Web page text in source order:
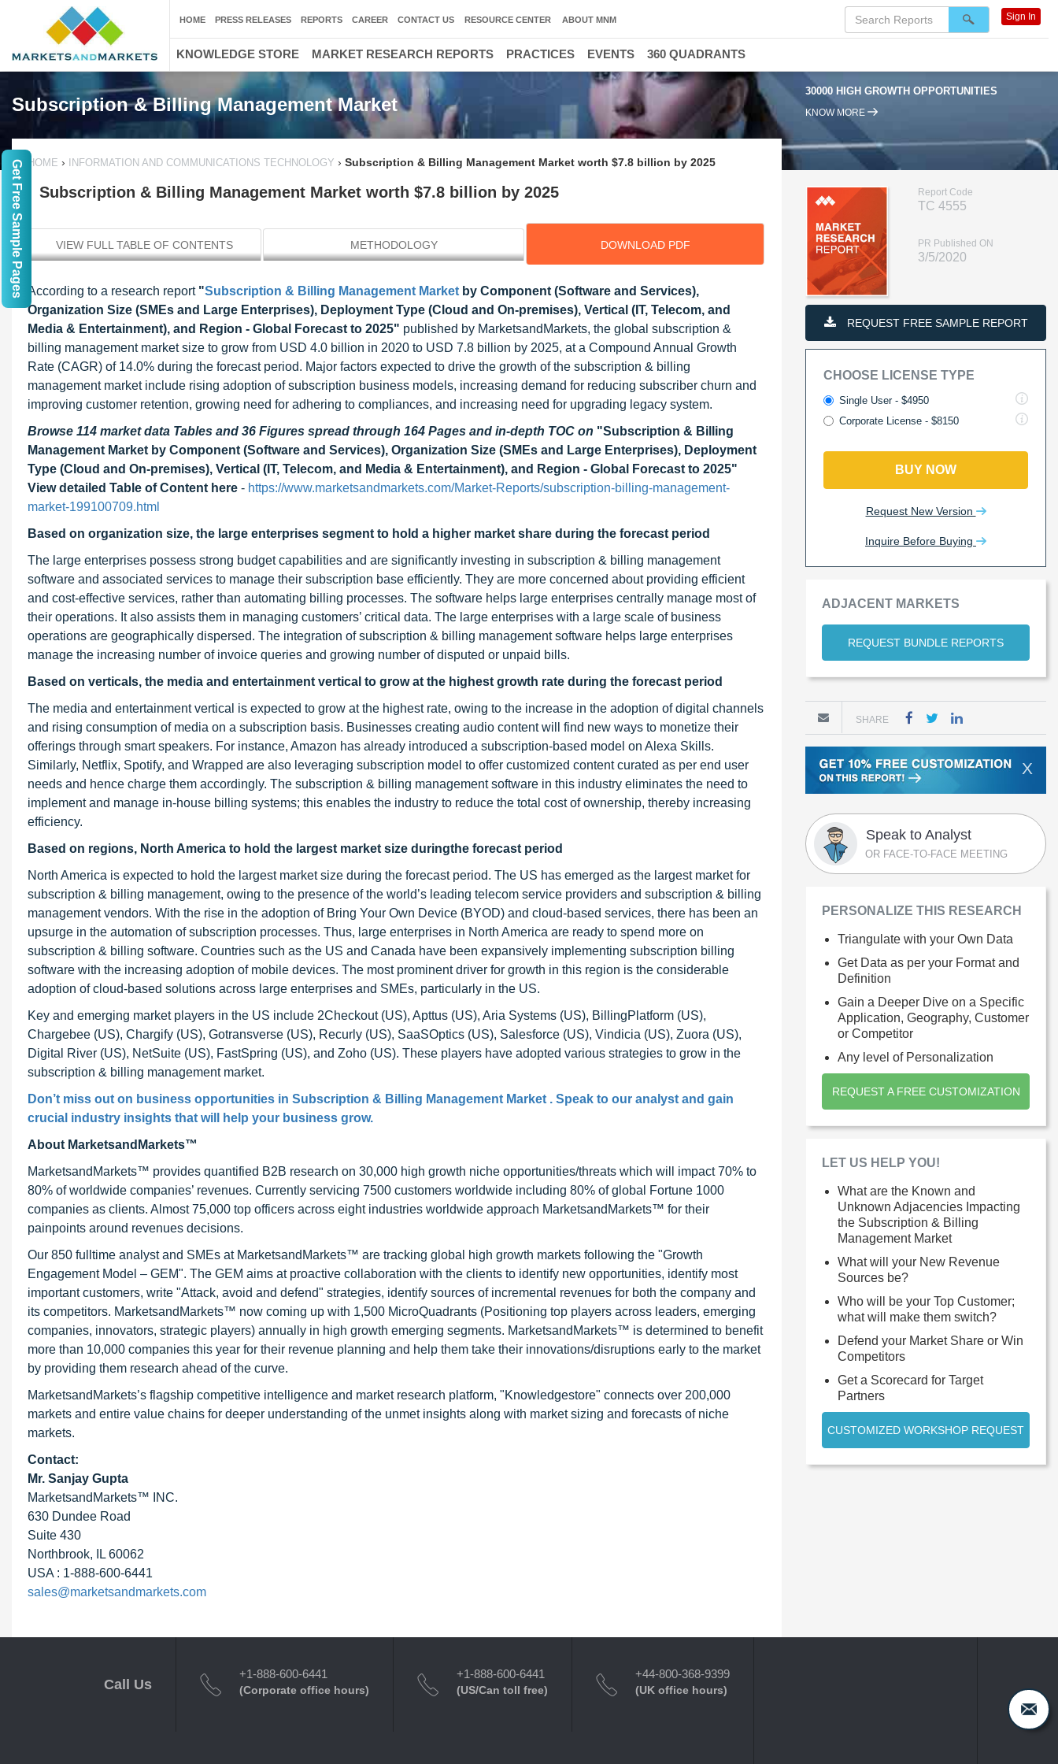
Subscription & Billing Management Market
30000 HIGH GROWTH OPPORTUNITIES
KNOW MORE
HOME › INFORMATION AND COMMUNICATIONS TECHNOLOGY › Subscription & Billing Management Market worth $7.8 billion by 2025
Subscription & Billing Management Market worth $7.8 billion by 2025
VIEW FULL TABLE OF CONTENTS METHODOLOGY DOWNLOAD PDF
According to a research report "Subscription & Billing Management Market by Component (Software and Services),
Organization Size (SMEs and Large Enterprises), Deployment Type (Cloud and On-premises), Vertical (IT, Telecom, and
Media & Entertainment), and Region - Global Forecast to 2025" published by MarketsandMarkets, the global subscription &
billing management market size to grow from USD 4.0 billion in 2020 to USD 7.8 billion by 2025, at a Compound Annual Growth
Rate (CAGR) of 14.0% during the forecast period. Major factors expected to drive the growth of the subscription & billing
management market include rising adoption of subscription business models, increasing demand for reducing subscriber churn and
improving customer retention, growing need for adhering to compliances, and increasing need for upgrading legacy system.
Browse 114 market data Tables and 36 Figures spread through 164 Pages and in-depth TOC on "Subscription & Billing
Management Market by Component (Software and Services), Organization Size (SMEs and Large Enterprises), Deployment
Type (Cloud and On-premises), Vertical (IT, Telecom, and Media & Entertainment), and Region - Global Forecast to 2025"
View detailed Table of Content here - https://www.marketsandmarkets.com/Market-Reports/subscription-billing-management-
market-199100709.html
Based on organization size, the large enterprises segment to hold a higher market share during the forecast period
The large enterprises possess strong budget capabilities and are significantly investing in subscription & billing management
software and associated services to manage their subscription base efficiently. They are more concerned about providing efficient
and cost-effective services, rather than automating billing processes. The software helps large enterprises centrally manage most of
their operations. It also assists them in managing customers’ critical data. The large enterprises with a large scale of business
operations are geographically dispersed. The integration of subscription & billing management software helps large enterprises
manage the increasing number of invoice queries and growing number of disputed or unpaid bills.
Based on verticals, the media and entertainment vertical to grow at the highest growth rate during the forecast period
The media and entertainment vertical is expected to grow at the highest rate, owing to the increase in the adoption of digital channels
and rising consumption of media on a subscription basis. Businesses creating audio content will find new ways to monetize their
offerings through smart speakers. For instance, Amazon has already introduced a subscription-based model on Alexa Skills.
Similarly, Netflix, Spotify, and Wrapped are also leveraging subscription model to offer customized content curated as per end user
needs and hence charge them accordingly. The subscription & billing management software in this industry eliminates the need to
implement and manage in-house billing systems; this enables the industry to reduce the total cost of ownership, thereby increasing
efficiency.
Based on regions, North America to hold the largest market size duringthe forecast period
North America is expected to hold the largest market size during the forecast period. The US has emerged as the largest market for
subscription & billing management, owing to the presence of the world’s leading telecom service providers and subscription & billing
management vendors. With the rise in the adoption of Bring Your Own Device (BYOD) and cloud-based services, there has been an
upsurge in the automation of subscription processes. Thus, large enterprises in North America are ready to spend more on
subscription & billing software. Countries such as the US and Canada have been expansively implementing subscription billing
software with the increasing adoption of mobile devices. The most prominent driver for growth in this region is the considerable
adoption of cloud-based solutions across large enterprises and SMEs, particularly in the US.
Key and emerging market players in the US include 2Checkout (US), Apttus (US), Aria Systems (US), BillingPlatform (US),
Chargebee (US), Chargify (US), Gotransverse (US), Recurly (US), SaaSOptics (US), Salesforce (US), Vindicia (US), Zuora (US),
Digital River (US), NetSuite (US), FastSpring (US), and Zoho (US). These players have adopted various strategies to grow in the
subscription & billing management market.
Don’t miss out on business opportunities in Subscription & Billing Management Market . Speak to our analyst and gain
crucial industry insights that will help your business grow.
About MarketsandMarkets™
MarketsandMarkets™ provides quantified B2B research on 30,000 high growth niche opportunities/threats which will impact 70% to
80% of worldwide companies’ revenues. Currently servicing 7500 customers worldwide including 80% of global Fortune 1000
companies as clients. Almost 75,000 top officers across eight industries worldwide approach MarketsandMarkets™ for their
painpoints around revenues decisions.
Our 850 fulltime analyst and SMEs at MarketsandMarkets™ are tracking global high growth markets following the "Growth
Engagement Model – GEM". The GEM aims at proactive collaboration with the clients to identify new opportunities, identify most
important customers, write "Attack, avoid and defend" strategies, identify sources of incremental revenues for both the company and
its competitors. MarketsandMarkets™ now coming up with 1,500 MicroQuadrants (Positioning top players across leaders, emerging
companies, innovators, strategic players) annually in high growth emerging segments. MarketsandMarkets™ is determined to benefit
more than 10,000 companies this year for their revenue planning and help them take their innovations/disruptions early to the market
by providing them research ahead of the curve.
MarketsandMarkets’s flagship competitive intelligence and market research platform, "Knowledgestore" connects over 200,000
markets and entire value chains for deeper understanding of the unmet insights along with market sizing and forecasts of niche
markets.
Contact:
Mr. Sanjay Gupta
MarketsandMarkets™ INC.
630 Dundee Road
Suite 430
Northbrook, IL 60062
USA : 1-888-600-6441
sales@marketsandmarkets.com
Report Code
TC 4555
PR Published ON
3/5/2020
REQUEST FREE SAMPLE REPORT
CHOOSE LICENSE TYPE
Single User - $4950
Corporate License - $8150
BUY NOW
Request New Version
Inquire Before Buying
ADJACENT MARKETS
REQUEST BUNDLE REPORTS
SHARE
X
Speak to Analyst
OR FACE-TO-FACE MEETING
PERSONALIZE THIS RESEARCH
Triangulate with your Own Data
Get Data as per your Format and
Definition
Gain a Deeper Dive on a Specific
Application, Geography, Customer
or Competitor
Any level of Personalization
REQUEST A FREE CUSTOMIZATION
LET US HELP YOU!
What are the Known and
Unknown Adjacencies Impacting
the Subscription & Billing
Management Market
What will your New Revenue
Sources be?
Who will be your Top Customer;
what will make them switch?
Defend your Market Share or Win
Competitors
Get a Scorecard for Target
Partners
CUSTOMIZED WORKSHOP REQUEST
HOME PRESS RELEASES REPORTS CAREER CONTACT US RESOURCE CENTER ABOUT MNM Sign In
KNOWLEDGE STORE MARKET RESEARCH REPORTS PRACTICES EVENTS 360 QUADRANTS
Call Us
+1-888-600-6441
(Corporate office hours)
+1-888-600-6441
(US/Can toll free)
+44-800-368-9399
(UK office hours)
Get Free Sample Pages